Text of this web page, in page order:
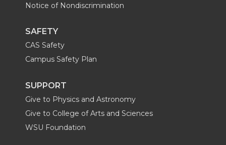
Notice of Nondiscrimination
SAFETY
CAS Safety
Campus Safety Plan
SUPPORT
Give to Physics and Astronomy
Give to College of Arts and Sciences
WSU Foundation